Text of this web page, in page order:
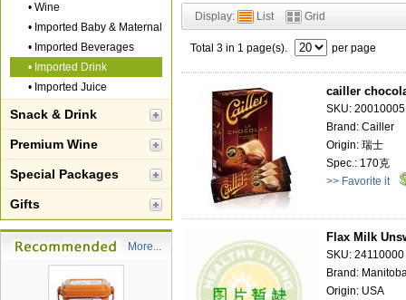
• Wine
• Imported Baby & Maternal
• Imported Beverages
• Imported Drink
• Imported Juice
Snack & Drink
Premium Wine
Special Packages
Gifts
More...
Display: List Grid
Total 3 in 1 page(s). per page
cailler
SKU: 20010005
Brand: Cailler
Origin: 瑞士
Spec.: 170克
>> Favorite it
Flax Milk
SKU: 24110000
Brand:
Origin: USA